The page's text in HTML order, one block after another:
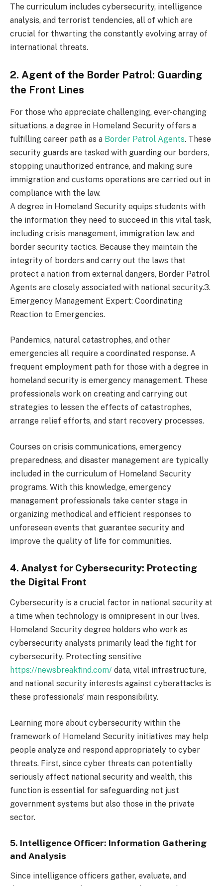
The curriculum includes cybersecurity, intelligence
analysis, and terrorist tendencies, all of which are
crucial for thwarting the constantly evolving array of
international threats.
2. Agent of the Border Patrol: Guarding
the Front Lines
For those who appreciate challenging, ever-changing
situations, a degree in Homeland Security offers a
fulfilling career path as a Border Patrol Agents. These
security guards are tasked with guarding our borders,
stopping unauthorized entrance, and making sure
immigration and customs operations are carried out in
compliance with the law.
A degree in Homeland Security equips students with
the information they need to succeed in this vital task,
including crisis management, immigration law, and
border security tactics. Because they maintain the
integrity of borders and carry out the laws that
protect a nation from external dangers, Border Patrol
Agents are closely associated with national security.3.
Emergency Management Expert: Coordinating
Reaction to Emergencies.
Pandemics, natural catastrophes, and other
emergencies all require a coordinated response. A
frequent employment path for those with a degree in
homeland security is emergency management. These
professionals work on creating and carrying out
strategies to lessen the effects of catastrophes,
arrange relief efforts, and start recovery processes.
Courses on crisis communications, emergency
preparedness, and disaster management are typically
included in the curriculum of Homeland Security
programs. With this knowledge, emergency
management professionals take center stage in
organizing methodical and efficient responses to
unforeseen events that guarantee security and
improve the quality of life for communities.
4. Analyst for Cybersecurity: Protecting
the Digital Front
Cybersecurity is a crucial factor in national security at
a time when technology is omnipresent in our lives.
Homeland Security degree holders who work as
cybersecurity analysts primarily lead the fight for
cybersecurity. Protecting sensitive
https://newsbreakfind.com/ data, vital infrastructure,
and national security interests against cyberattacks is
these professionals’ main responsibility.
Learning more about cybersecurity within the
framework of Homeland Security initiatives may help
people analyze and respond appropriately to cyber
threats. First, since cyber threats can potentially
seriously affect national security and wealth, this
function is essential for safeguarding not just
government systems but also those in the private
sector.
5. Intelligence Officer: Information Gathering
and Analysis
Since intelligence officers gather, evaluate, and